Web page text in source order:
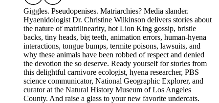
Giggles. Pseudopenises. Matriarchies? Media slander.
Hyaenidologist Dr. Christine Wilkinson delivers stories about
the nature of matrilinearity, hot Lion King gossip, bristle
backs, tiny heads, big teeth, animation errors, human-hyena
interactions, tongue bumps, termite poisons, lawsuits, and
why these animals have been robbed of respect and denied
the devotion the so deserve. Ready yourself for stories from
this delightful carnivore ecologist, hyena researcher, PBS
science communicator, National Geographic Explorer, and
curator at the Natural History Museum of Los Angeles
County. And raise a glass to your new favorite undercats.